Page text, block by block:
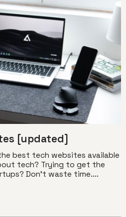
[updated]
best tech websites available
tech? Trying to get the
Don’t waste time....